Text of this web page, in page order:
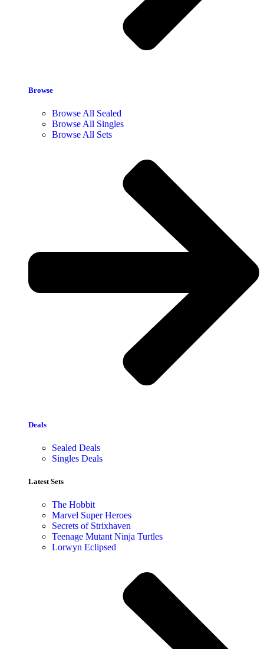
Browse
Browse All Sealed
Browse All Singles
Browse All Sets
Deals
Sealed Deals
Singles Deals
Latest Sets​
The Hobbit
Marvel Super Heroes
Secrets of Strixhaven
Teenage Mutant Ninja Turtles
Lorwyn Eclipsed